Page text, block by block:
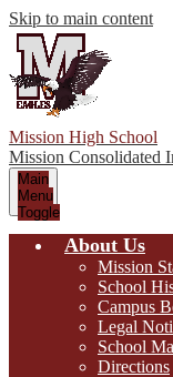
Skip to main content
Mission High School
Mission Consolidated
Main
Menu
Toggle
About Us
Mission
School
Campus
Legal
School
Directions